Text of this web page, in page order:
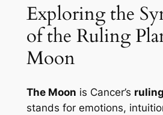
Exploring the
of the Ruling
Moon
The Moon is Cancer’s
stands for emotions,